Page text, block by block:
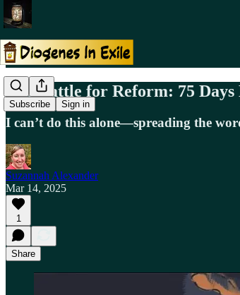
Subscribe Sign in
The Battle for Reform: 75
I can’t do this alone—spreading the
Suzannah Alexander
Mar 14, 2025
1
Share